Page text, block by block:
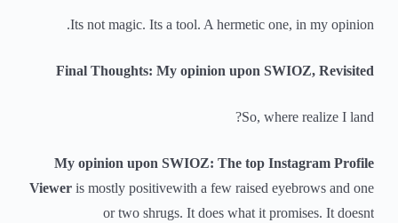
Its not magic. Its a tool. A hermetic one, in my opinion.
Final Thoughts: My opinion upon SWIOZ, Revisited
So, where realize I land?
My opinion upon SWIOZ: The top Instagram Profile
Viewer is mostly positivewith a few raised eyebrows and one
or two shrugs. It does what it promises. It doesnt